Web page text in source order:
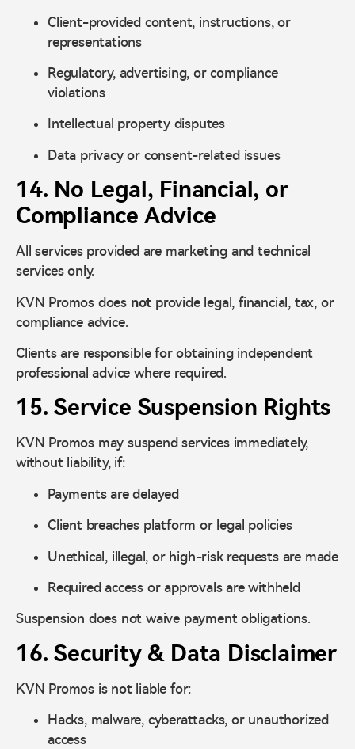
Client-provided content, instructions, or
representations
Regulatory, advertising, or compliance
violations
Intellectual property disputes
Data privacy or consent-related issues
14. No Legal, Financial, or
Compliance Advice
All services provided are marketing and technical
services only.
KVN Promos does not provide legal, financial, tax, or
compliance advice.
Clients are responsible for obtaining independent
professional advice where required.
15. Service Suspension Rights
KVN Promos may suspend services immediately,
without liability, if:
Payments are delayed
Client breaches platform or legal policies
Unethical, illegal, or high-risk requests are made
Required access or approvals are withheld
Suspension does not waive payment obligations.
16. Security & Data Disclaimer
KVN Promos is not liable for:
Hacks, malware, cyberattacks, or unauthorized
access